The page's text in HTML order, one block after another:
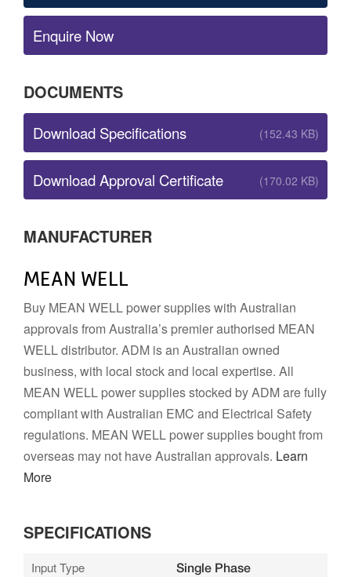
Enquire Now
DOCUMENTS
Download Specifications (152.43 KB)
Download Approval Certificate (170.02 KB)
MANUFACTURER
MEAN WELL
Buy MEAN WELL power supplies with Australian
approvals from Australia’s premier authorised MEAN
WELL distributor. ADM is an Australian owned
business, with local stock and local expertise. All
MEAN WELL power supplies stocked by ADM are fully
compliant with Australian EMC and Electrical Safety
regulations. MEAN WELL power supplies bought from
overseas may not have Australian approvals. Learn
More
SPECIFICATIONS
Input Type Single Phase